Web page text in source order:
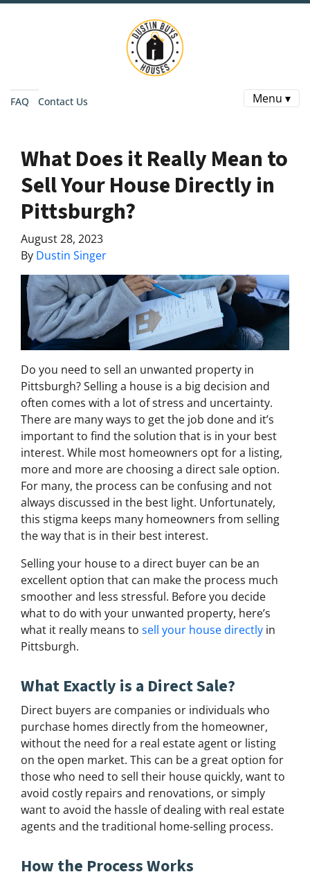
FAQ Contact Us Menu ▾
What Does it Really Mean to
Sell Your House Directly in
Pittsburgh?
August 28, 2023
By Dustin Singer
Do you need to sell an unwanted property in
Pittsburgh? Selling a house is a big decision and
often comes with a lot of stress and uncertainty.
There are many ways to get the job done and it’s
important to find the solution that is in your best
interest. While most homeowners opt for a listing,
more and more are choosing a direct sale option.
For many, the process can be confusing and not
always discussed in the best light. Unfortunately,
this stigma keeps many homeowners from selling
the way that is in their best interest.
Selling your house to a direct buyer can be an
excellent option that can make the process much
smoother and less stressful. Before you decide
what to do with your unwanted property, here’s
what it really means to sell your house directly in
Pittsburgh.
What Exactly is a Direct Sale?
Direct buyers are companies or individuals who
purchase homes directly from the homeowner,
without the need for a real estate agent or listing
on the open market. This can be a great option for
those who need to sell their house quickly, want to
avoid costly repairs and renovations, or simply
want to avoid the hassle of dealing with real estate
agents and the traditional home-selling process.
How the Process Works